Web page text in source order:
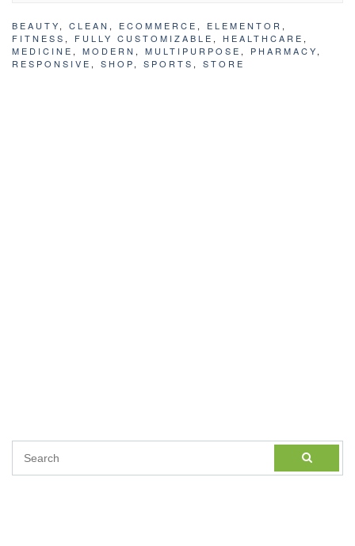
BEAUTY, CLEAN , ECOMMERCE , ELEMENTOR ,
FITNESS , FULLY CUSTOMIZABLE , HEALTHCARE ,
MEDICINE , MODERN , MULTIPURPOSE , PHARMACY,
RESPONSIVE , SHOP, SPORTS , STORE